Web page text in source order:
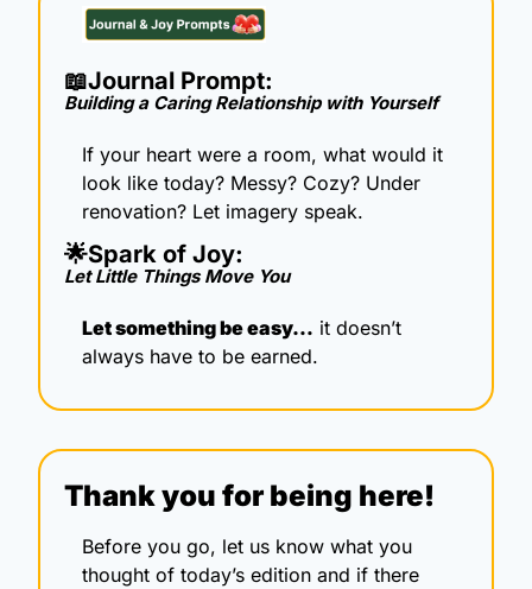
📖Journal Prompt:
Building a Caring Relationship with Yourself
If your heart were a room, what would it
look like today? Messy? Cozy? Under
renovation? Let imagery speak.
🌟Spark of Joy:
Let Little Things Move You
Let something be easy… it doesn’t
always have to be earned.
Thank you for being here!
Before you go, let us know what you
thought of today’s edition and if there